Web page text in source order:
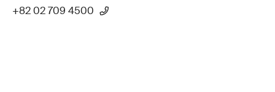
+82 02 709 4500